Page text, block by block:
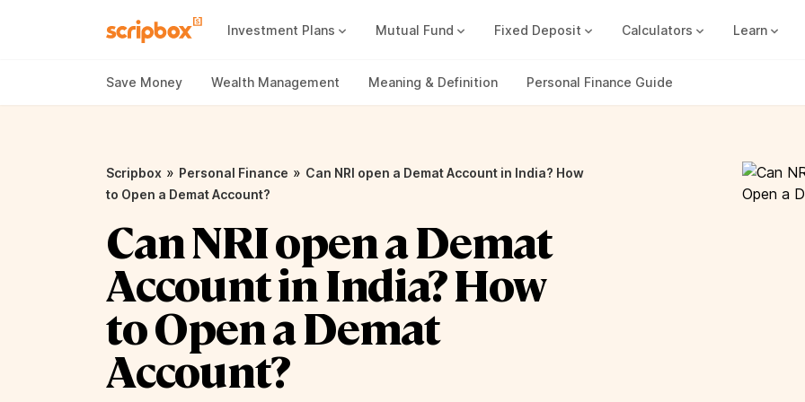
Investment Plans Mutual Fund Fixed Deposit Calculators Learn
Save Money Wealth Management Meaning & Definition Personal Finance Guide
Scripbox » Personal Finance » Can NRI open a Demat Account in India? How
to Open a Demat Account?
Can NRI open a Demat
Account in India? How
to Open a Demat
Account?